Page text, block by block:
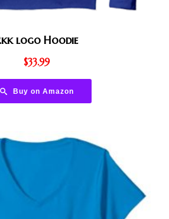
logo Hoodie
$33.99
Buy on Amazon